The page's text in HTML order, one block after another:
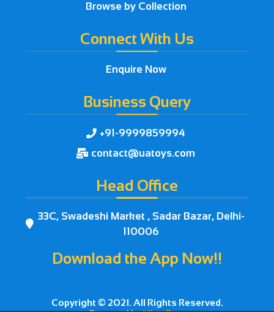
Browse by Collection
Connect With Us
Enquire Now
Business Query
 +91-9999859994
 contact@uatoys.com
Head Office

33C, Swadeshi Market , Sadar Bazar, Delhi-
110006
Download the App Now!!
Copyright © 2021. All Rights Reserved.